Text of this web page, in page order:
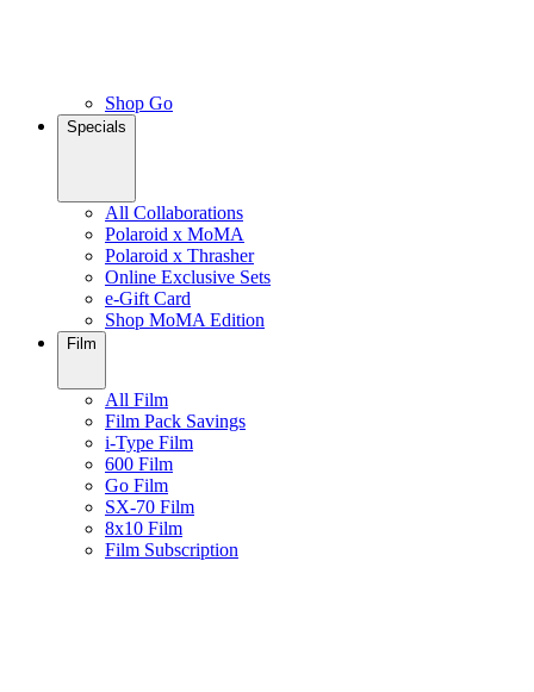
Shop Go
Specials
All Collaborations
Polaroid x MoMA
Polaroid x Thrasher
Online Exclusive Sets
e-Gift Card
Shop MoMA Edition
Film
All Film
Film Pack Savings
i-Type Film
600 Film
Go Film
SX-70 Film
8x10 Film
Film Subscription